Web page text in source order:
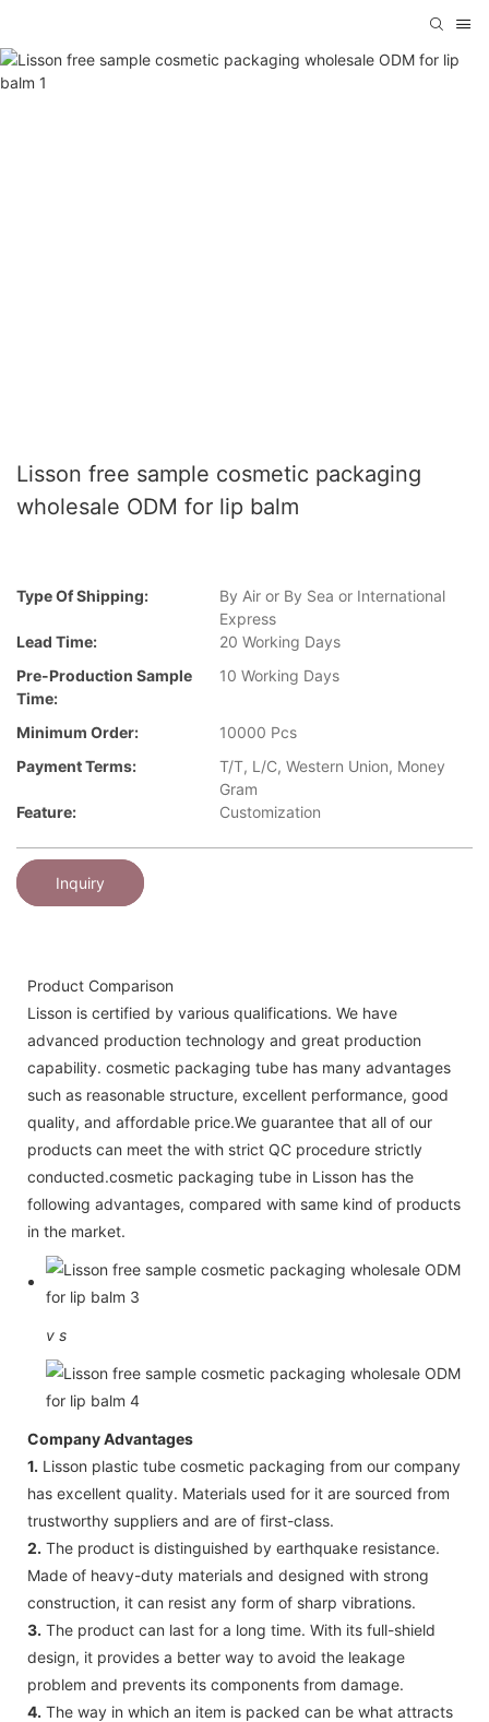
Lisson free sample cosmetic packaging
wholesale ODM for lip balm
Type Of Shipping:
By Air or By Sea or International
Express
Lead Time:
20 Working Days
Pre-Production Sample
Time:
10 Working Days
Minimum Order:
10000 Pcs
Payment Terms:
T/T, L/C, Western Union, Money
Gram
Feature:
Customization
Inquiry
Product Comparison
Lisson is certified by various qualifications. We have
advanced production technology and great production
capability. cosmetic packaging tube has many advantages
such as reasonable structure, excellent performance, good
quality, and affordable price.We guarantee that all of our
products can meet the with strict QC procedure strictly
conducted.cosmetic packaging tube in Lisson has the
following advantages, compared with same kind of products
in the market.
v s
Company Advantages
1. Lisson plastic tube cosmetic packaging from our company
has excellent quality. Materials used for it are sourced from
trustworthy suppliers and are of first-class.
2. The product is distinguished by earthquake resistance.
Made of heavy-duty materials and designed with strong
construction, it can resist any form of sharp vibrations.
3. The product can last for a long time. With its full-shield
design, it provides a better way to avoid the leakage
problem and prevents its components from damage.
4. The way in which an item is packed can be what attracts